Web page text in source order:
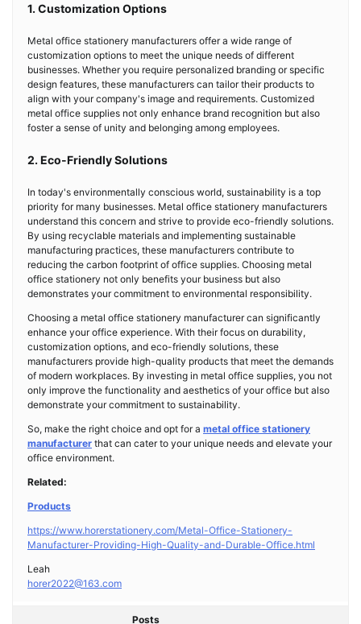
1. Customization Options
Metal office stationery manufacturers offer a wide range of
customization options to meet the unique needs of different
businesses. Whether you require personalized branding or specific
design features, these manufacturers can tailor their products to
align with your company's image and requirements. Customized
metal office supplies not only enhance brand recognition but also
foster a sense of unity and belonging among employees.
2. Eco-Friendly Solutions
In today's environmentally conscious world, sustainability is a top
priority for many businesses. Metal office stationery manufacturers
understand this concern and strive to provide eco-friendly solutions.
By using recyclable materials and implementing sustainable
manufacturing practices, these manufacturers contribute to
reducing the carbon footprint of office supplies. Choosing metal
office stationery not only benefits your business but also
demonstrates your commitment to environmental responsibility.
Choosing a metal office stationery manufacturer can significantly
enhance your office experience. With their focus on durability,
customization options, and eco-friendly solutions, these
manufacturers provide high-quality products that meet the demands
of modern workplaces. By investing in metal office supplies, you not
only improve the functionality and aesthetics of your office but also
demonstrate your commitment to sustainability.
So, make the right choice and opt for a metal office stationery
manufacturer that can cater to your unique needs and elevate your
office environment.
Related:
Products
https://www.horerstationery.com/Metal-Office-Stationery-
Manufacturer-Providing-High-Quality-and-Durable-Office.html
Leah
horer2022@163.com
Posts